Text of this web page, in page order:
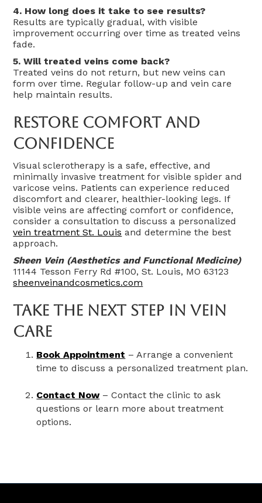
4. How long does it take to see results?
Results are typically gradual, with visible
improvement occurring over time as treated veins
fade.
5. Will treated veins come back?
Treated veins do not return, but new veins can
form over time. Regular follow-up and vein care
help maintain results.
Restore Comfort And
Confidence
Visual sclerotherapy is a safe, effective, and
minimally invasive treatment for visible spider and
varicose veins. Patients can experience reduced
discomfort and clearer, healthier-looking legs. If
visible veins are affecting comfort or confidence,
consider a consultation to discuss a personalized
vein treatment St. Louis and determine the best
approach.
Sheen Vein (Aesthetics and Functional Medicine)
11144 Tesson Ferry Rd #100, St. Louis, MO 63123
sheenveinandcosmetics.com
Take The Next Step In Vein
Care
Book Appointment – Arrange a convenient
time to discuss a personalized treatment plan.
Contact Now– Contact the clinic to ask
questions or learn more about treatment
options.